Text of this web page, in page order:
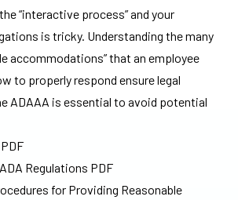
“interactive process” and your
is tricky. Understanding the many
accommodations” that an employee
to properly respond ensure legal
ADAAA is essential to avoid potential
Regulations PDF
for Providing Reasonable